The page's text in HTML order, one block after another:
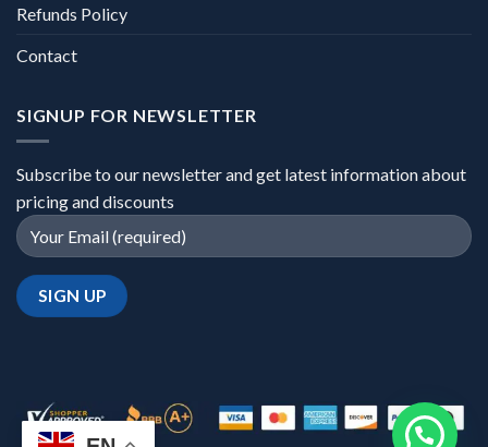
Refunds Policy
Contact
SIGNUP FOR NEWSLETTER
Subscribe to our newsletter and get latest information about
pricing and discounts